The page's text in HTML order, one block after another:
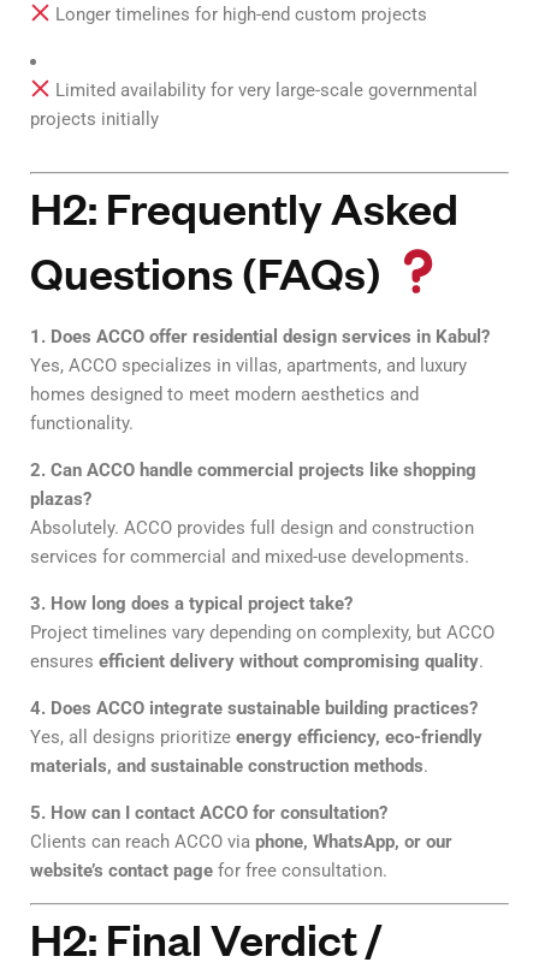
Longer timelines for high-end custom projects
Limited availability for very large-scale governmental
projects initially
H2: Frequently Asked
Questions (FAQs)
1. Does ACCO offer residential design services in Kabul?
Yes, ACCO specializes in villas, apartments, and luxury
homes designed to meet modern aesthetics and
functionality.
2. Can ACCO handle commercial projects like shopping
plazas?
Absolutely. ACCO provides full design and construction
services for commercial and mixed-use developments.
3. How long does a typical project take?
Project timelines vary depending on complexity, but ACCO
ensures efficient delivery without compromising quality.
4. Does ACCO integrate sustainable building practices?
Yes, all designs prioritize energy efficiency, eco-friendly
materials, and sustainable construction methods.
5. How can I contact ACCO for consultation?
Clients can reach ACCO via phone, WhatsApp, or our
website’s contact page for free consultation.
H2: Final Verdict /